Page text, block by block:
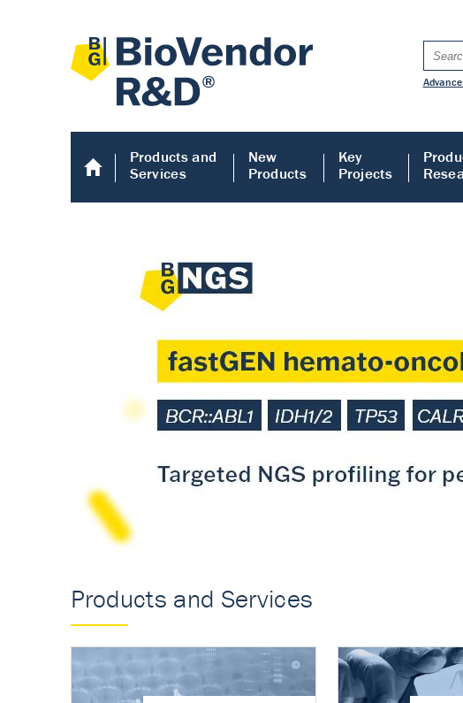
Products and
Services
New
Products
Key
Projects
Human COMP
Accurate measurement
turnover in osteoarthritis
Products and Services